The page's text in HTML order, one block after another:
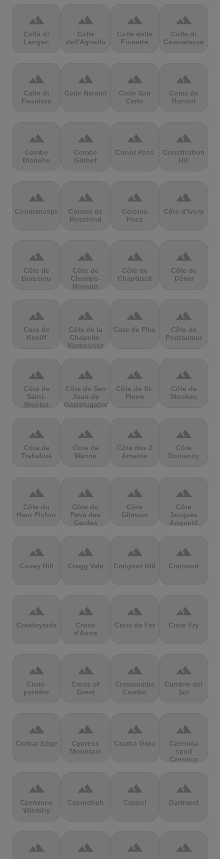
terrain
Colla di
Langan
terrain
Colle
dell'Agnello
terrain
Colle delle
Finestre
terrain
Colle di
Caravarezza
terrain
Colle di
Fauniera
terrain
Colle Nivolet
terrain
Colle San
Carlo
terrain
Coma de
Ransol
terrain
Combe
Blanche
terrain
Combe
Gibbet
terrain
Conor Pass
terrain
Constitution
Hill
terrain
Coomanaspic
terrain
Cormet de
Roselend
terrain
Corsica
Pass
terrain
Côte d'Ivory
terrain
Côte de
Boissieu
terrain
Côte de
Champs-
Romain
terrain
Côte de
Chaptuzat
terrain
Côte de
Dému
terrain
Cote de
Kneiff
terrain
Côte de la
Chapelle-
Marcousse
terrain
Côte de Pike
terrain
Côte de
Pontaumur
terrain
Côte de
Saint-
Nicolas
terrain
Côte de San
Juan de
Gaztelugatxe
terrain
Côte de St-
Pierre
terrain
Côte de
Stockeu
terrain
Côte de
Trabakua
terrain
Cote de
Wanne
terrain
Côte des 2
Amants
terrain
Côte
Domancy
terrain
Côte du
Haut Pichot
terrain
Côte du
Pavé des
Gardes
terrain
Côte
Gilmour
terrain
Côte
Jacques
Anquetil
terrain
Covey Hill
terrain
Cragg Vale
terrain
Craigowl Hill
terrain
Cramond
terrain
Crawleyside
terrain
Croce
d'Aune
terrain
Croix de Fer
terrain
Croix Fry
terrain
Croix-
perrière
terrain
Cross of
Greet
terrain
Crowcombe
Combe
terrain
Cumbre del
Sol
terrain
Curbar Edge
terrain
Cypress
Mountain
terrain
Czarna Gora
terrain
Czernica
spod
Czernicy
terrain
Czerwone
Wierchy
terrain
Czorneboh
terrain
Czupel
terrain
Dartmeet
terrain terrain terrain terrain